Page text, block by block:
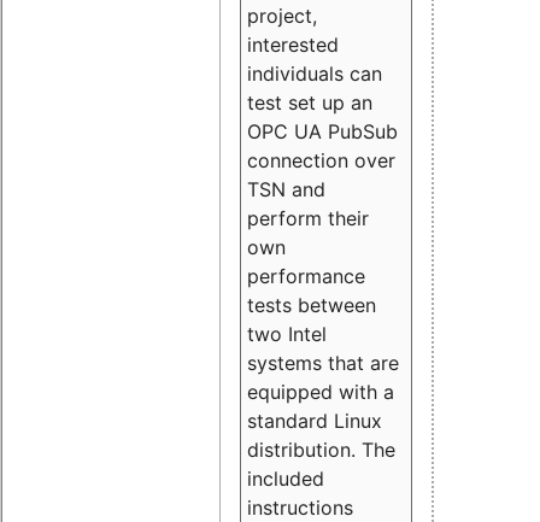
project,
interested
individuals can
test set up an
OPC UA PubSub
connection over
TSN and
perform their
own
performance
tests between
two Intel
systems that are
equipped with a
standard Linux
distribution. The
included
instructions